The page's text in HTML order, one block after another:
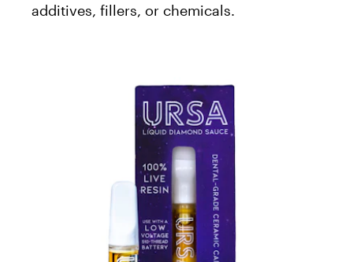
additives, fillers, or chemicals.